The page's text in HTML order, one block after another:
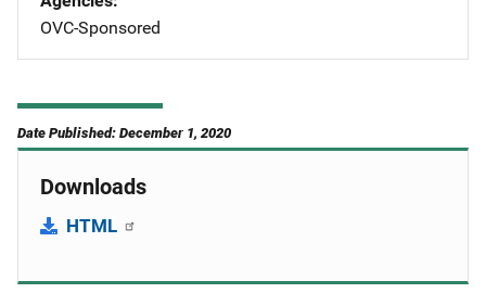
OVC-Sponsored
Date Published: December 1, 2020
Downloads
HTML